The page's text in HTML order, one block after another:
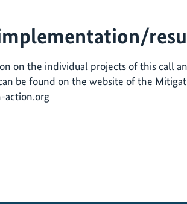
on the individual projects of this call
be found on the website of the
action.org